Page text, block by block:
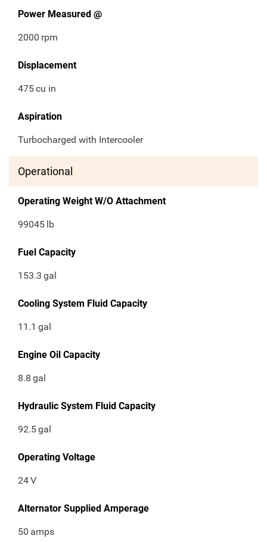
Power Measured @
2000 rpm
Displacement
475cu in
Aspiration
Turbocharged with Intercooler
Operational
Operating Weight W/O Attachment
99045 lb
Fuel Capacity
153.3 gal
Cooling System Fluid Capacity
11.1 gal
Engine Oil Capacity
8.8 gal
Hydraulic System Fluid Capacity
92.5gal
Operating Voltage
24V
Alternator Supplied Amperage
50 amps